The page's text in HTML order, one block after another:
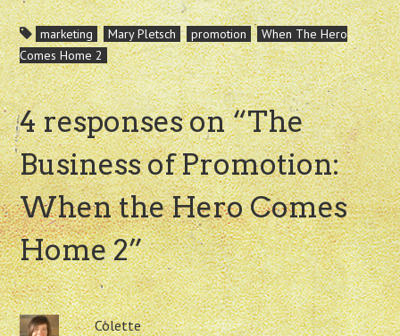
marketing Mary Pletsch promotion
When The Hero
Comes Home 2
4 responses on “The
Business of Promotion:
When the Hero Comes
Home 2”
Colette